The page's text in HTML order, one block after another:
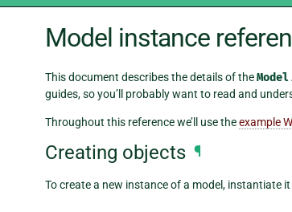
Model instance
This document describes the details of theModel
guides, so you’ll probably want to read and
Throughout this reference we’ll use theexample
Creating objects ¶
To create a new instance of a model, instantiate